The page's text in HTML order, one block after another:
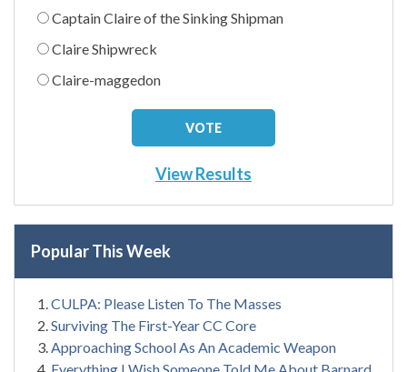
Captain Claire of the Sinking Shipman
Claire Shipwreck
Claire-maggedon
View Results
Popular This Week
CULPA: Please Listen To The Masses
Surviving The First-Year CC Core
Approaching School As An Academic Weapon